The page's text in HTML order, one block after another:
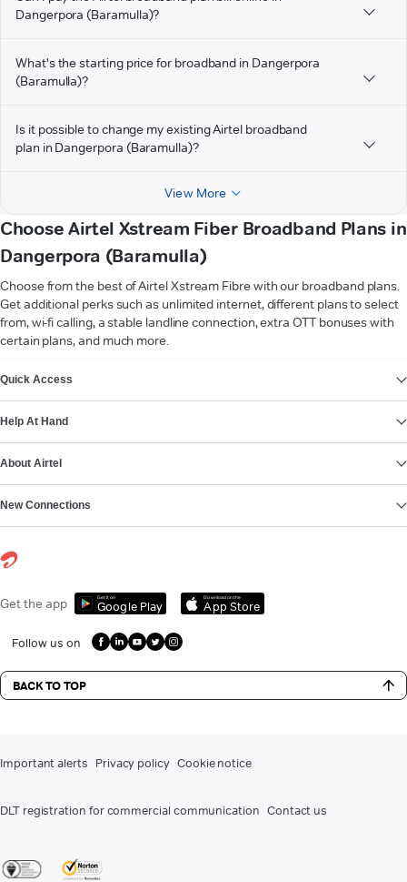
Dangerpora (Baramulla)?
What's the starting price for broadband in Dangerpora
(Baramulla)?
Is it possible to change my existing Airtel broadband
plan in Dangerpora (Baramulla)?
View More
Choose Airtel Xstream Fiber Broadband Plans in
Dangerpora (Baramulla)
Choose from the best of Airtel Xstream Fibre with our broadband plans.
Get additional perks such as unlimited internet, different plans to select
from, wi-fi calling, a stable landline connection, extra OTT bonuses with
certain plans, and much more.
Quick Access
Help At Hand
About Airtel
New Connections
Get the app Get it on
Google Play
Download on the
App Store
Follow us on
BACK TO TOP
Important alerts Privacy policy Cookie notice
DLT registration for commercial communication Contact us